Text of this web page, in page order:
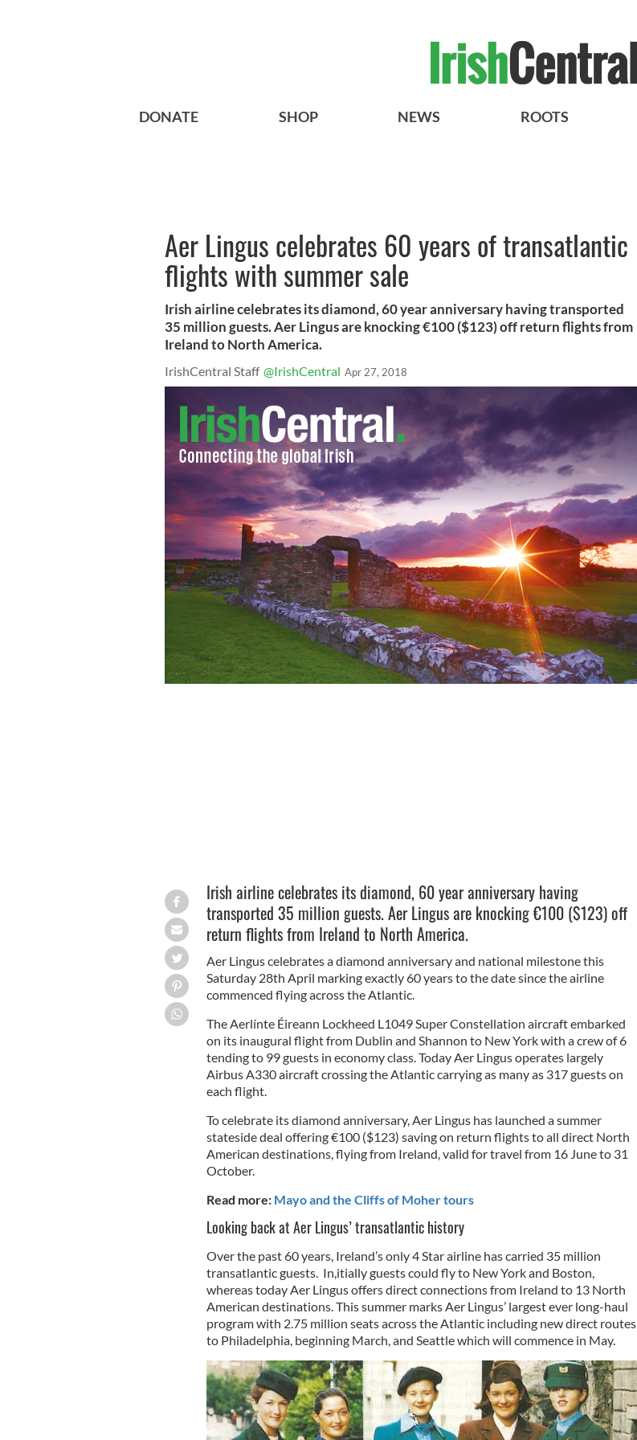
DONATE SHOP NEWS ROOTS
Aer Lingus celebrates 60 years of transatlantic
flights with summer sale
Irish airline celebrates its diamond, 60 year anniversary having transported
35 million guests. Aer Lingus are knocking €100 ($123) off return flights from
Ireland to North America.
IrishCentral Staff @IrishCentral Apr 27, 2018
Irish airline celebrates its diamond, 60 year anniversary having
transported 35 million guests. Aer Lingus are knocking€100 ($123) off
return flights from Ireland to North America.
Aer Lingus celebrates a diamond anniversary and national milestone this
Saturday 28th April marking exactly 60 years to the date since the airline
commenced flying across the Atlantic.
The Aerlínte Éireann Lockheed L1049 Super Constellation aircraft embarked
on its inaugural flight from Dublin and Shannon to New York with a crew of 6
tending to 99 guests in economy class. Today Aer Lingus operates largely
Airbus A330 aircraft crossing the Atlantic carrying as many as 317 guests on
each flight.
To celebrate its diamond anniversary, Aer Lingus has launched a summer
stateside deal offering €100 ($123) saving on return flights to all direct North
American destinations, flying from Ireland, valid for travel from 16 June to 31
October.
Read more: Mayo and the Cliffs of Moher tours
Looking back at Aer Lingus’ transatlantic history
Over the past 60 years, Ireland’s only 4 Star airline has carried 35 million
transatlantic guests. In,itially guests could fly to New York and Boston,
whereas today Aer Lingus offers direct connections from Ireland to 13 North
American destinations. This summer marks Aer Lingus’ largest ever long-haul
program with 2.75 million seats across the Atlantic including new direct routes
to Philadelphia, beginning March, and Seattle which will commence in May.